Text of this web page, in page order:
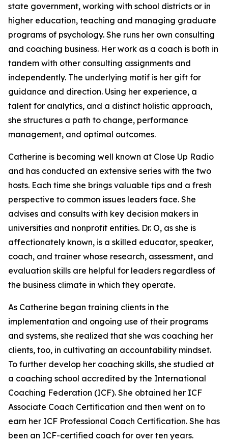
state government, working with school districts or in
higher education, teaching and managing graduate
programs of psychology. She runs her own consulting
and coaching business. Her work as a coach is both in
tandem with other consulting assignments and
independently. The underlying motif is her gift for
guidance and direction. Using her experience, a
talent for analytics, and a distinct holistic approach,
she structures a path to change, performance
management, and optimal outcomes.
Catherine is becoming well known at Close Up Radio
and has conducted an extensive series with the two
hosts. Each time she brings valuable tips and a fresh
perspective to common issues leaders face. She
advises and consults with key decision makers in
universities and nonprofit entities. Dr. O, as she is
affectionately known, is a skilled educator, speaker,
coach, and trainer whose research, assessment, and
evaluation skills are helpful for leaders regardless of
the business climate in which they operate.
As Catherine began training clients in the
implementation and ongoing use of their programs
and systems, she realized that she was coaching her
clients, too, in cultivating an accountability mindset.
To further develop her coaching skills, she studied at
a coaching school accredited by the International
Coaching Federation (ICF). She obtained her ICF
Associate Coach Certification and then went on to
earn her ICF Professional Coach Certification. She has
been an ICF-certified coach for over ten years.